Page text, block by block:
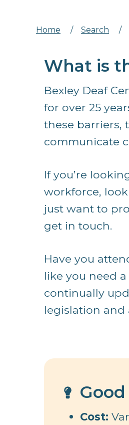
Home / Search /
What is
Bexley Deaf
for over 25
these barriers,
communicate
If you’re
workforce,
just want to
get in touch.
Have you
like you need
continually
legislation and
Cost: